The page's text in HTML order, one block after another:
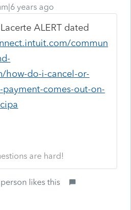
years ago
ALERT dated
commun
how-do-i-cancel-or-
comes-out-on-
are hard!
person likes this